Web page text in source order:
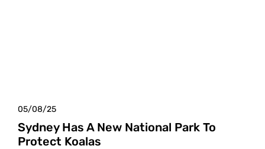
05/08/25
Sydney Has A New National Park To
Protect Koalas